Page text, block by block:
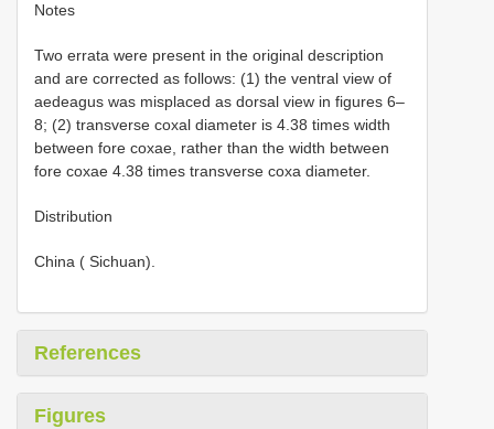
Notes
Two errata were present in the original description
and are corrected as follows: (1) the ventral view of
aedeagus was misplaced as dorsal view in figures 6–
8; (2) transverse coxal diameter is 4.38 times width
between fore coxae, rather than the width between
fore coxae 4.38 times transverse coxa diameter.
Distribution
China ( Sichuan).
References
Figures